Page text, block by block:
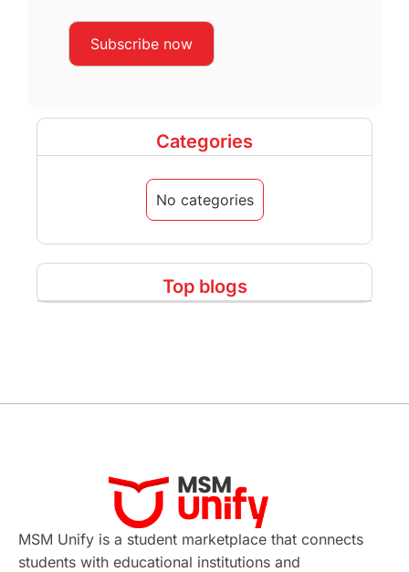
Categories
No categories
Top blogs
MSM Unify is a student marketplace that connects
students with educational institutions and